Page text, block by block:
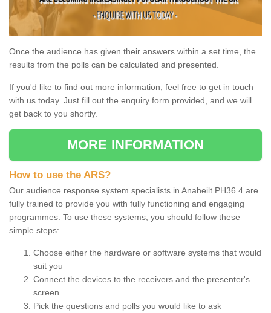
Once the audience has given their answers within a set time, the
results from the polls can be calculated and presented.
If you'd like to find out more information, feel free to get in touch
with us today. Just fill out the enquiry form provided, and we will
get back to you shortly.
MORE INFORMATION
How to use the ARS?
Our audience response system specialists in Anaheilt PH36 4 are
fully trained to provide you with fully functioning and engaging
programmes. To use these systems, you should follow these
simple steps:
Choose either the hardware or software systems that would
suit you
Connect the devices to the receivers and the presenter's
screen
Pick the questions and polls you would like to ask